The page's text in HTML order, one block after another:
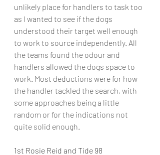
unlikely place for handlers to task too
as I wanted to see if the dogs
understood their target well enough
to work to source independently. All
the teams found the odour and
handlers allowed the dogs space to
work. Most deductions were for how
the handler tackled the search, with
some approaches being a little
random or for the indications not
quite solid enough.
1st Rosie Reid and Tide 98